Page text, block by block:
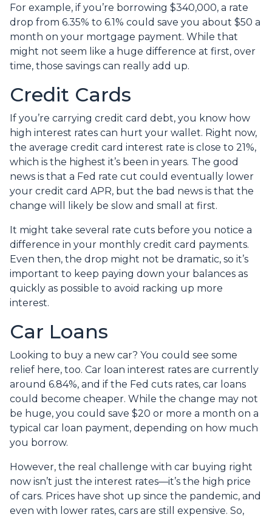
For example, if you’re borrowing $340,000, a rate
drop from 6.35% to 6.1% could save you about $50 a
month on your mortgage payment. While that
might not seem like a huge difference at first, over
time, those savings can really add up.
Credit Cards
If you’re carrying credit card debt, you know how
high interest rates can hurt your wallet. Right now,
the average credit card interest rate is close to 21%,
which is the highest it’s been in years. The good
news is that a Fed rate cut could eventually lower
your credit card APR, but the bad news is that the
change will likely be slow and small at first.
It might take several rate cuts before you notice a
difference in your monthly credit card payments.
Even then, the drop might not be dramatic, so it’s
important to keep paying down your balances as
quickly as possible to avoid racking up more
interest.
Car Loans
Looking to buy a new car? You could see some
relief here, too. Car loan interest rates are currently
around 6.84%, and if the Fed cuts rates, car loans
could become cheaper. While the change may not
be huge, you could save $20 or more a month on a
typical car loan payment, depending on how much
you borrow.
However, the real challenge with car buying right
now isn’t just the interest rates—it’s the high price
of cars. Prices have shot up since the pandemic, and
even with lower rates, cars are still expensive. So,